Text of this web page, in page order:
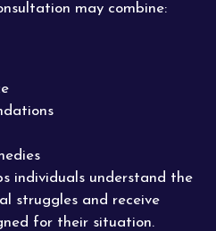
may combine:
individuals understand the
struggles and receive
for their situation.